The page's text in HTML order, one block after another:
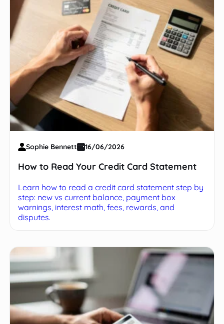
Sophie Bennett 16/06/2026
How to Read Your Credit Card Statement
Learn how to read a credit card statement step by
step: new vs current balance, payment box
warnings, interest math, fees, rewards, and
disputes.